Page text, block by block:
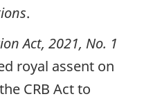
.
Act, 2021, No. 1
royal assent on
CRB Act to